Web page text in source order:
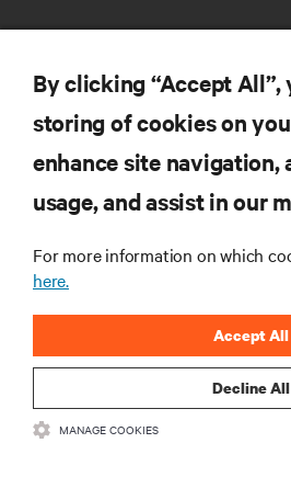
RESOURCES
CORPORATE
CONNECT WITH US
By clicking “Accept All”,
storing of cookies on
enhance site navigation,
usage, and assist in our
For more information on which
here.
Decline All
Accept All
MANAGE COOKIES